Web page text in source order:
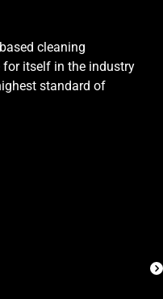
cleaning
itself in the industry
standard of